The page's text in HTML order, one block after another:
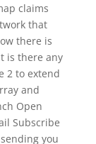
claims
that
there is
is there any
2 to extend
and
Open
Subscribe
you